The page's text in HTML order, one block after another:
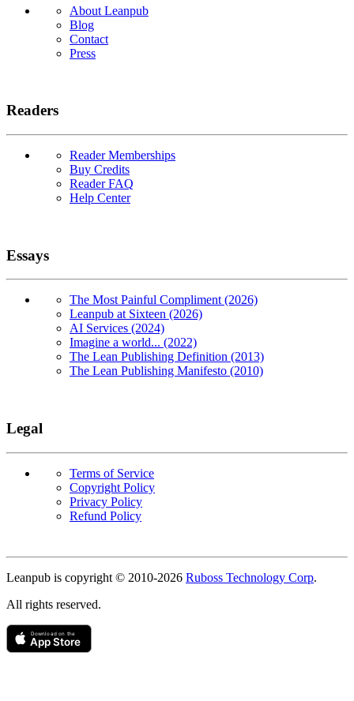
About Leanpub
Blog
Contact
Press
Readers
Reader Memberships
Buy Credits
Reader FAQ
Help Center
Essays
The Most Painful Compliment (2026)
Leanpub at Sixteen (2026)
AI Services (2024)
Imagine a world... (2022)
The Lean Publishing Definition (2013)
The Lean Publishing Manifesto (2010)
Legal
Terms of Service
Copyright Policy
Privacy Policy
Refund Policy
Leanpub is copyright © 2010-2026 Ruboss Technology Corp.
All rights reserved.